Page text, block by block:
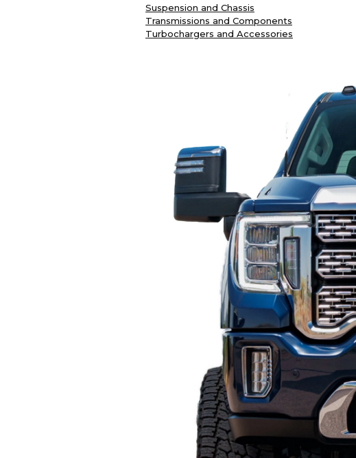
Suspension and Chassis
Transmissions and Components
Turbochargers and Accessories